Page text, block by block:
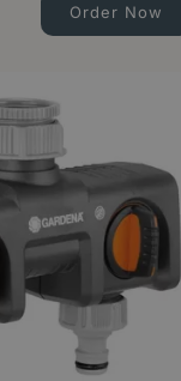
Order Now